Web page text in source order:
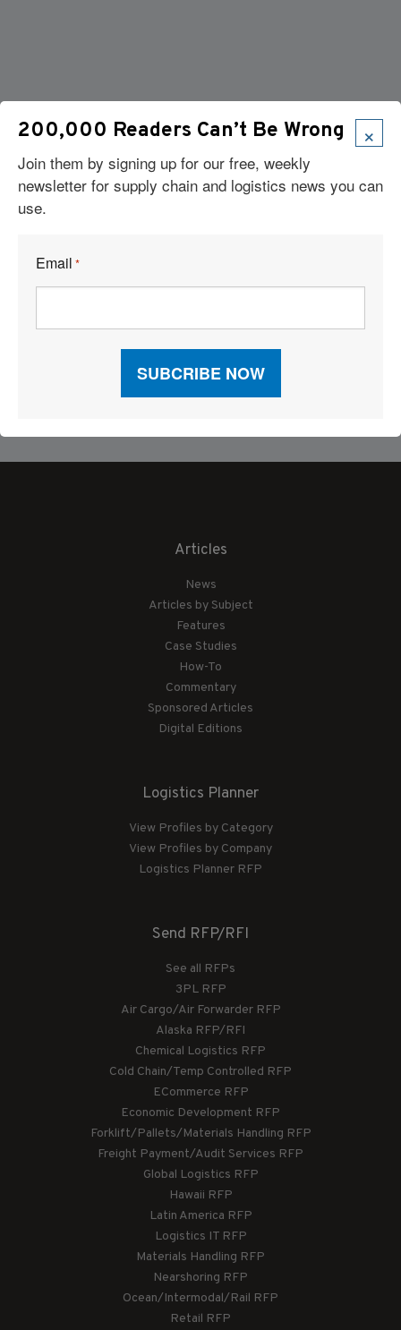
Articles
News
Articles by Subject
Features
Case Studies
How-To
Commentary
Sponsored Articles
Digital Editions
Logistics Planner
View Profiles by Category
View Profiles by Company
Logistics Planner RFP
Send RFP/RFI
See all RFPs
3PL RFP
Air Cargo/Air Forwarder RFP
Alaska RFP/RFI
Chemical Logistics RFP
Cold Chain/Temp Controlled RFP
ECommerce RFP
Economic Development RFP
Forklift/Pallets/Materials Handling RFP
Freight Payment/Audit Services RFP
Global Logistics RFP
Hawaii RFP
Latin America RFP
Logistics IT RFP
Materials Handling RFP
Nearshoring RFP
Ocean/Intermodal/Rail RFP
Retail RFP
×
200,000 Readers Can’t Be Wrong
Join them by signing up for our free, weekly
newsletter for supply chain and logistics news you can
use.
Email *